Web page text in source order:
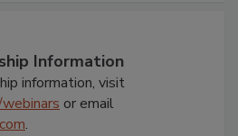
Information
information, visit
or email
.